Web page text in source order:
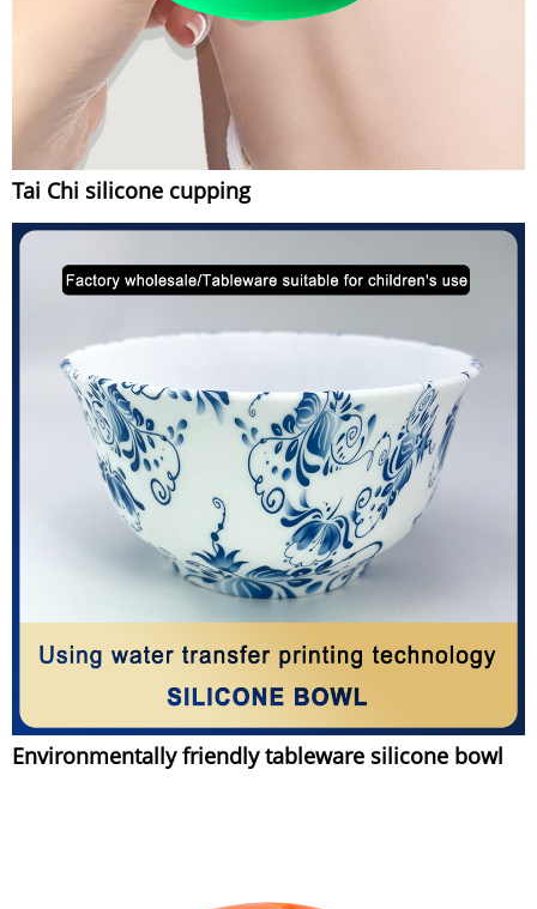
Tai Chi silicone cupping
Environmentally friendly tableware silicone bowl